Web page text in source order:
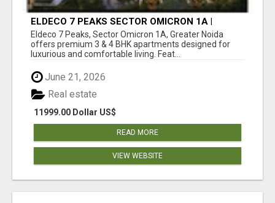
ELDECO 7 PEAKS SECTOR OMICRON 1A |
PREMIUM 3 & 4 BHK APARTMENTS
Eldeco 7 Peaks, Sector Omicron 1A, Greater Noida
offers premium 3 & 4 BHK apartments designed for
luxurious and comfortable living. Feat...
June 21, 2026
11999.00 Dollar US$
Real estate
READ MORE
VIEW WEBSITE